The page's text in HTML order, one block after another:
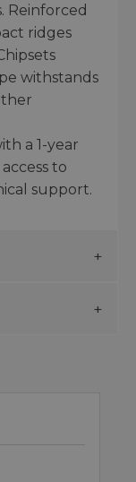
Reinforced
ridges
withstands
a 1-year
to
support.